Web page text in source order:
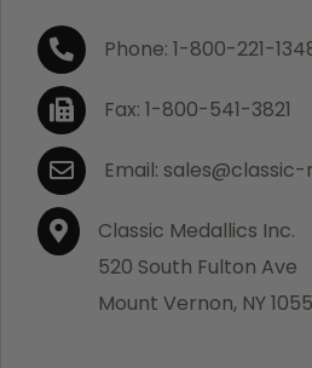
If you are not satisfied with
days to return the product for
towards your next purchase of
authorization number is
Contact us for a return
with the item you are returning.
a copy of your invoice(s) or
along with your returned
is responsible for all shipping
credit shipping charges on
Phone: 1-800-221-
Fax: 1-800-541-3821
Email:
Classic Medallics Inc.
520 South Fulton Ave
Mount Vernon, NY